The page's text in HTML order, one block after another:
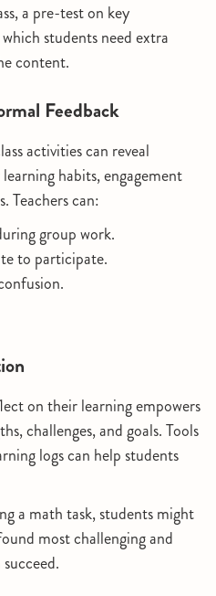
a pre-test on key
students need extra
content.
Feedback
activities can reveal
habits, engagement
Teachers can:
group work.
to participate.
on their learning empowers
challenges, and goals. Tools
logs can help students
a math task, students might
most challenging and